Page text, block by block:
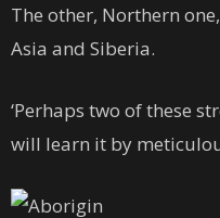
The other, Northern
Asia and Siberia.
‘Perhaps two of these
will learn it by